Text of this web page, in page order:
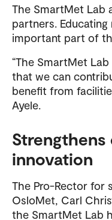
The SmartMet Lab
partners.
important part of
“The SmartMet
that we can
benefit from
Ayele.
innovation
The Pro-Rector for
OsloMet, Carl
the SmartMet Lab